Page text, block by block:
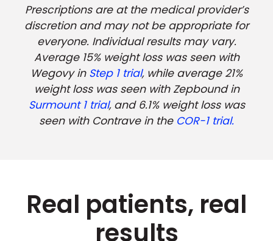
Prescriptions are at the medical provider’s
discretion and may not be appropriate for
everyone. Individual results may vary.
Average 15% weight loss was seen with
Wegovy in Step 1 trial, while average 21%
weight loss was seen with Zepbound in
Surmount 1 trial, and 6.1% weight loss was
seen with Contrave in the COR-1 trial.
Real patients, real
results